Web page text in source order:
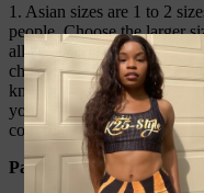
1. Asian sizes are 1 to 2
people. Choose the larger
allow 2-3cm differences
check the size chart
know how to choose size,
you know, the different
color of the actual item
Packing list: